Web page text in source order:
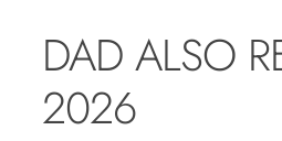
DAD ALSO
2026